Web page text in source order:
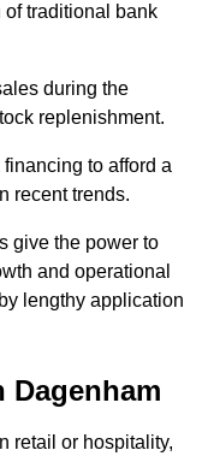
traditional bank
during the
replenishment.
to afford a
recent trends.
give the power to
and operational
lengthy application
Dagenham
retail or hospitality,